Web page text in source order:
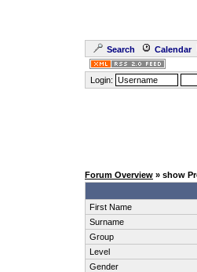
Search Calendar
Login:
Forum Overview » show
First Name
Surname
Group
Level
Gender